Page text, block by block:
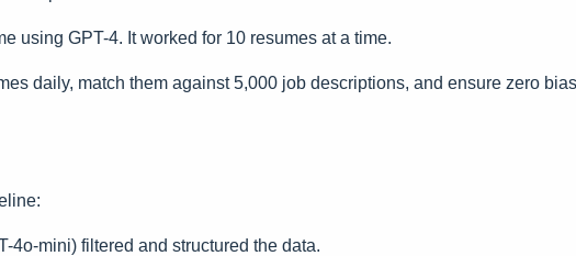
using GPT-4. It worked for 10 resumes at a time.
daily, match them against 5,000 job descriptions, and ensure zero
4o-mini) filtered and structured the data.